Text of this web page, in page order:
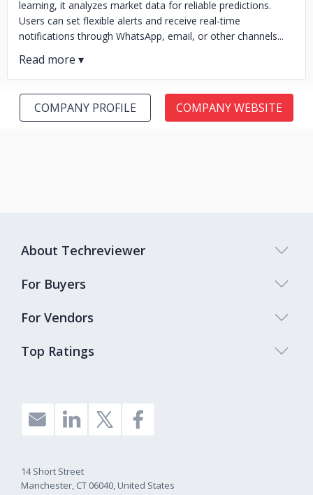
learning, it analyzes market data for reliable predictions.
Users can set flexible alerts and receive real-time
notifications through WhatsApp, email, or other channels...
COMPANY PROFILE COMPANY WEBSITE
Top Ratings
About Techreviewer
For Buyers
For Vendors
14 Short Street
Manchester, CT 06040, United States